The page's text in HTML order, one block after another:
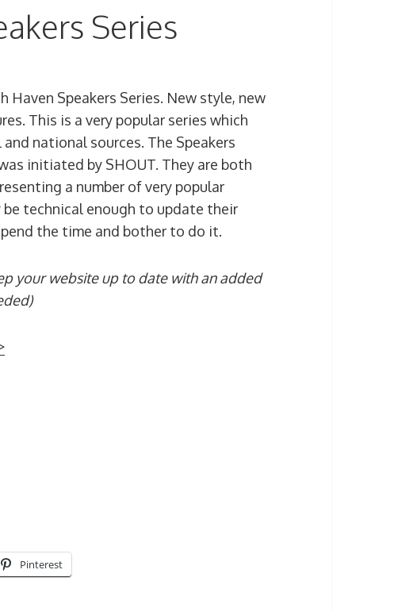
Series
Speakers Series. New style, new
This is a very popular series which
national sources. The Speakers
initiated by SHOUT. They are both
a number of very popular
technical enough to update their
the time and bother to do it.
your website up to date with an added
Pinterest